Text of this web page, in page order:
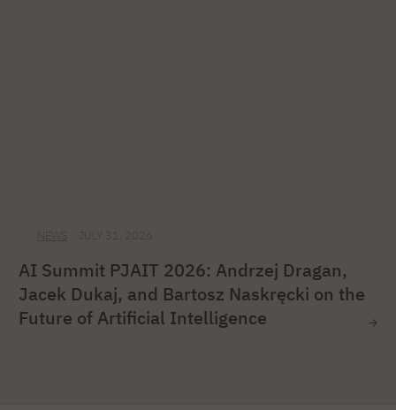
AI Summit PJAIT 2026: Andrzej Dragan,
Jacek Dukaj, and Bartosz Naskręcki on the
Future of Artificial Intelligence